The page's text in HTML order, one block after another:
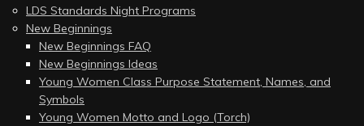
LDS Standards Night Programs
New Beginnings
New Beginnings FAQ
New Beginnings Ideas
Young Women Class Purpose Statement, Names, and
Symbols
Young Women Motto and Logo (Torch)